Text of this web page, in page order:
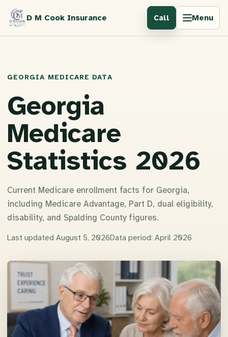
D M Cook Insurance Call Menu
GEORGIA MEDICARE DATA
Georgia
Medicare
Statistics 2026
Current Medicare enrollment facts for Georgia,
including Medicare Advantage, Part D, dual eligibility,
disability, and Spalding County figures.
Last updated August 5, 2026Data period: April 2026